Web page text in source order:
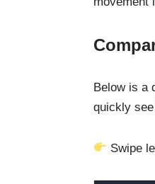
Below is a
quickly
Swipe